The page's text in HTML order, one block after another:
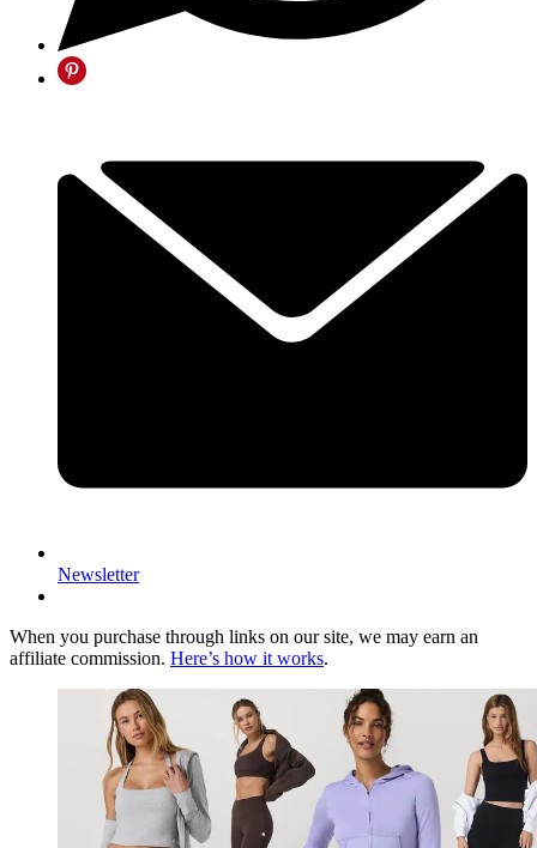
Newsletter
When you purchase through links on our site, we may earn an
affiliate commission. Here’s how it works.